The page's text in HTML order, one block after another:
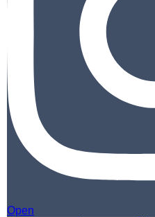
Open